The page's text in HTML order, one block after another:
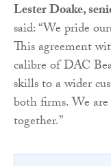
Lester Doake,
said: “We pride
This agreement
calibre of DAC
skills to a wider
both firms. We
together.”